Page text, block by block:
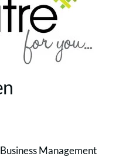
Management